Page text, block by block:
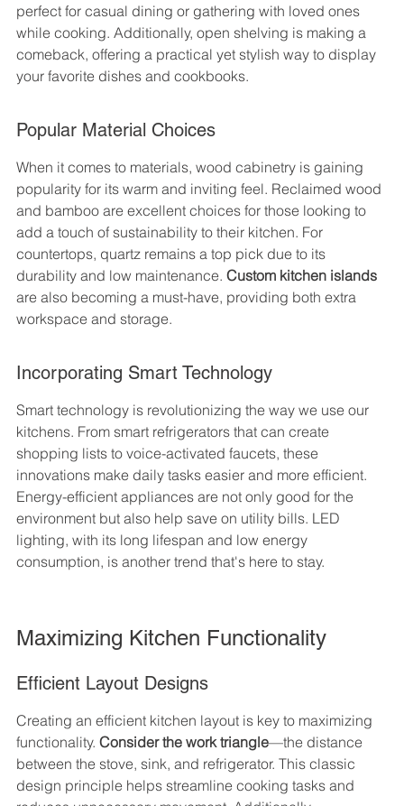
perfect for casual dining or gathering with loved ones
while cooking. Additionally, open shelving is making a
comeback, offering a practical yet stylish way to display
your favorite dishes and cookbooks.
Popular Material Choices
When it comes to materials, wood cabinetry is gaining
popularity for its warm and inviting feel. Reclaimed wood
and bamboo are excellent choices for those looking to
add a touch of sustainability to their kitchen. For
countertops, quartz remains a top pick due to its
durability and low maintenance. Custom kitchen islands
are also becoming a must-have, providing both extra
workspace and storage.
Incorporating Smart Technology
Smart technology is revolutionizing the way we use our
kitchens. From smart refrigerators that can create
shopping lists to voice-activated faucets, these
innovations make daily tasks easier and more efficient.
Energy-efficient appliances are not only good for the
environment but also help save on utility bills. LED
lighting, with its long lifespan and low energy
consumption, is another trend that's here to stay.
Maximizing Kitchen Functionality
Efficient Layout Designs
Creating an efficient kitchen layout is key to maximizing
functionality. Consider the work triangle—the distance
between the stove, sink, and refrigerator. This classic
design principle helps streamline cooking tasks and